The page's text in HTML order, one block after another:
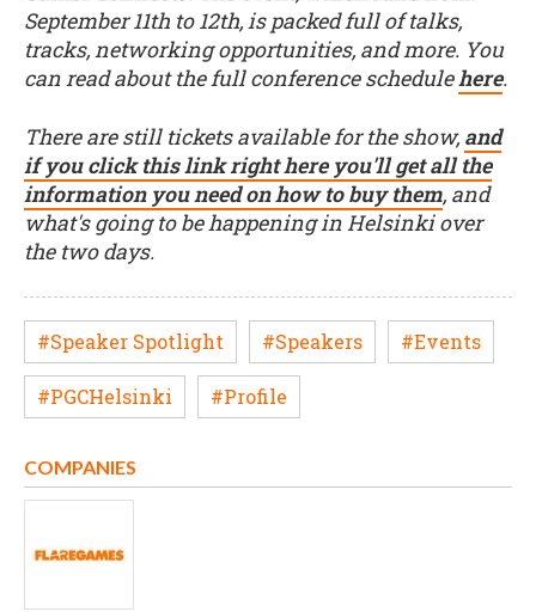
September 11th to 12th, is packed full of talks,
tracks, networking opportunities, and more. You
can read about the full conference schedulehere.
There are still tickets available for the show, and
if you click this link right here you'll get all the
information you need on how to buy them, and
what's going to be happening in Helsinki over
the two days.
#Speaker Spotlight #Speakers #Events
#PGCHelsinki #Profile
COMPANIES